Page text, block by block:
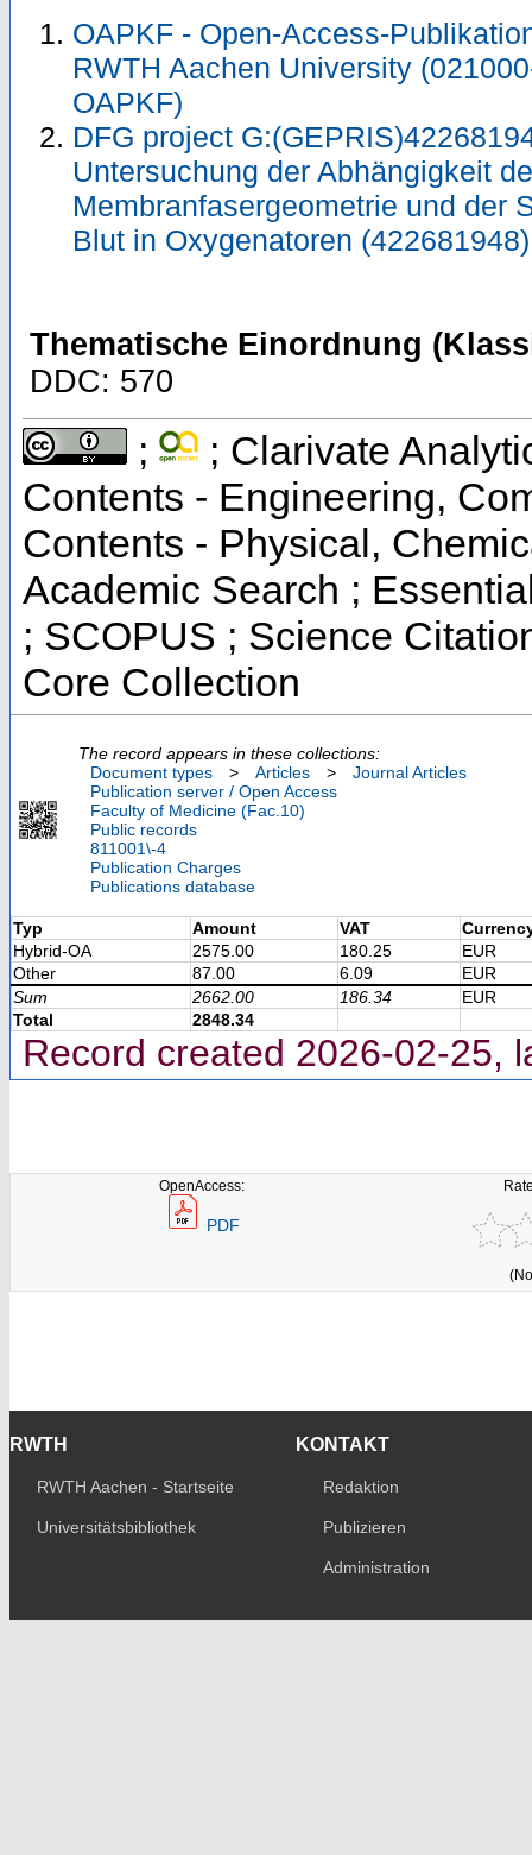
OAPKF - Open-Access-
RWTH Aachen University
OAPKF)
DFG project
Untersuchung der Abhängigkeit
Membranfasergeometrie und der
Blut in Oxygenatoren
Thematische Einordnung
DDC: 570
;
; Clarivate
Contents - Engineering,
Contents - Physical,
Academic Search ;
; SCOPUS ; Science
Core Collection
The record appears in these collections:
Document types
> Articles >
Journal Articles
Publication server / Open Access
Faculty of Medicine (Fac.10)
Public records
811001\-4
Publication Charges
Publications database
Typ Amount VAT
Hybrid-OA
2575.00 180.25
EUR
Other
87.00 6.09
EUR
Sum
2662.00 186.34
EUR
Total
2848.34
Record created 2026-02-25,
OpenAccess:
PDF
RWTH
RWTH Aachen - Startseite
Universitätsbibliothek
KONTAKT
Redaktion
Publizieren
Administration